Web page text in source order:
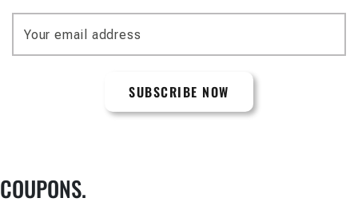
COUPONS.